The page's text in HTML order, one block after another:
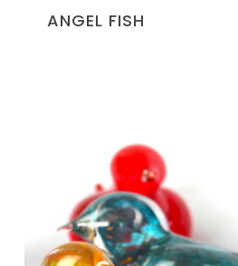
ANGEL FISH